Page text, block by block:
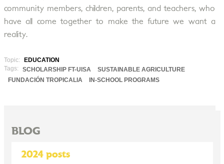
community members, children, parents, and teachers, who
have all come together to make the future we want a
reality.
Topic:
EDUCATION
Tags:
SCHOLARSHIP FT-UISA
SUSTAINABLE AGRICULTURE
FUNDACIÓN TROPICALIA
IN-SCHOOL PROGRAMS
BLOG
2024 posts